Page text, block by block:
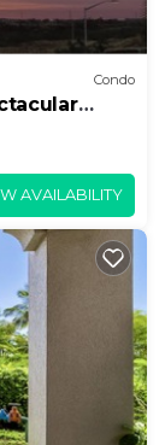
Condo
AVAILABILITY